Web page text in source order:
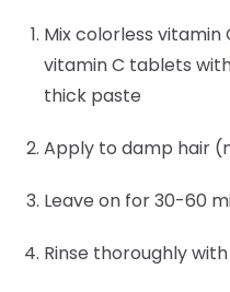
Mix colorless
vitamin C tablets
thick paste
Apply to damp hair
Leave on for 30-60
Rinse thoroughly